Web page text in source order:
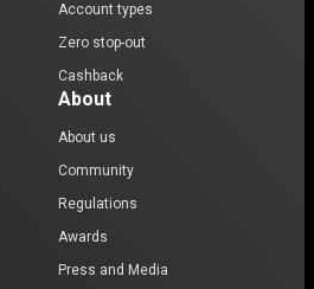
Account types
Zero stop-out
Cashback
About
About us
Community
Regulations
Awards
Press and Media